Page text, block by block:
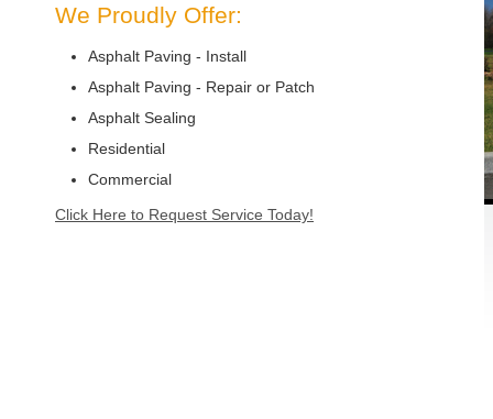
We Proudly Offer:
Asphalt Paving - Install
Asphalt Paving - Repair or Patch
Asphalt Sealing
Residential
Commercial
Click Here to Request Service Today!